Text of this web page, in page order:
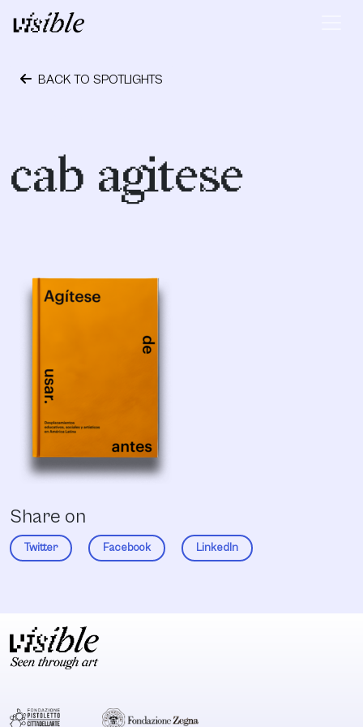
Skip to content
Main Navigation
BACK TO SPOTLIGHTS
cab agitese
Share on
Twitter Facebook LinkedIn